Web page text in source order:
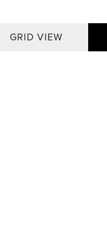
GRID VIEW